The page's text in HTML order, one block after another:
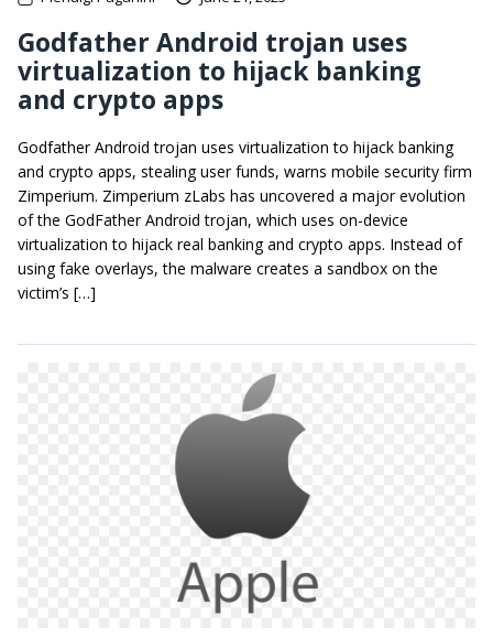
Godfather Android trojan uses
virtualization to hijack banking
and crypto apps
Godfather Android trojan uses virtualization to hijack banking
and crypto apps, stealing user funds, warns mobile security firm
Zimperium. Zimperium zLabs has uncovered a major evolution
of the GodFather Android trojan, which uses on-device
virtualization to hijack real banking and crypto apps. Instead of
using fake overlays, the malware creates a sandbox on the
victim’s […]